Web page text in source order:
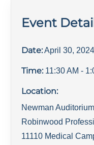
Event
Date: April 30, 2024
Time: 11:30 AM -
Location:
Newman Auditorium
Robinwood
11110 Medical